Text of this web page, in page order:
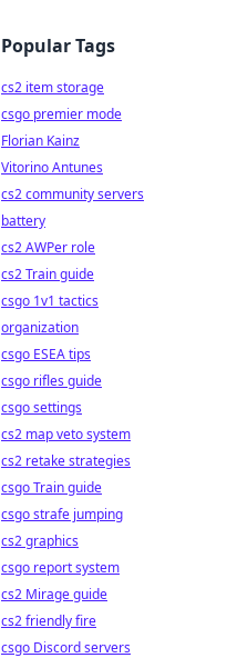
Popular Tags
cs2 item storage
csgo premier mode
Florian Kainz
Vitorino Antunes
cs2 community servers
battery
cs2 AWPer role
cs2 Train guide
csgo 1v1 tactics
organization
csgo ESEA tips
csgo rifles guide
csgo settings
cs2 map veto system
cs2 retake strategies
csgo Train guide
csgo strafe jumping
cs2 graphics
csgo report system
cs2 Mirage guide
cs2 friendly fire
csgo Discord servers